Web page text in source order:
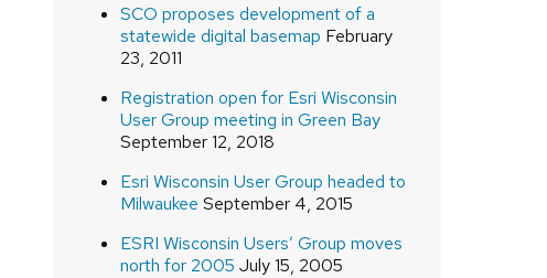
SCO proposes development of a
statewide digital basemap February
23, 2011
Registration open for Esri Wisconsin
User Group meeting in Green Bay
September 12, 2018
Esri Wisconsin User Group headed to
Milwaukee September 4, 2015
ESRI Wisconsin Users’ Group moves
north for 2005 July 15, 2005